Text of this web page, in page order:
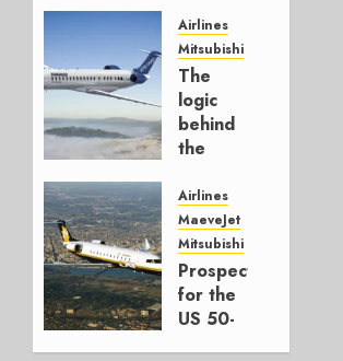
Successor
JULY 22,
2026
0
Airlines
Mitsubishi
The
logic
behind
the
MARCH
30, 2026
0
Airlines
MaeveJet
Mitsubishi
Prospects
for the
US 50-